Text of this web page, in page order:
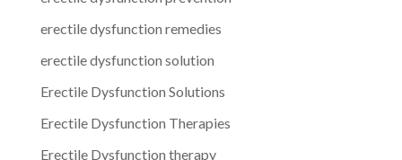
erectile dysfunction remedies
erectile dysfunction solution
Erectile Dysfunction Solutions
Erectile Dysfunction Therapies
Erectile Dysfunction therapy